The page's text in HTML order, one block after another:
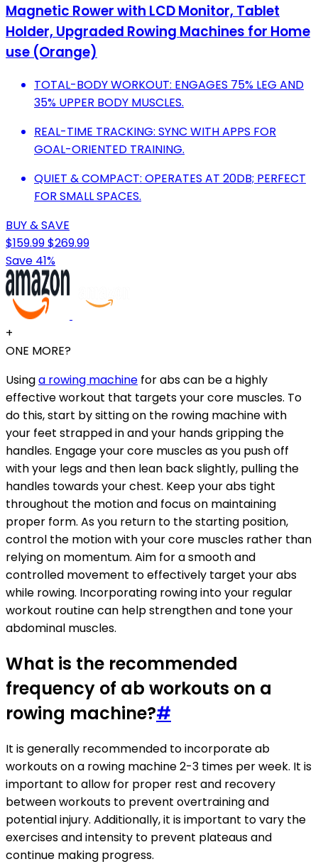
Magnetic Rower with LCD Monitor, Tablet
Holder, Upgraded Rowing Machines for Home
use (Orange)
TOTAL-BODY WORKOUT: ENGAGES 75% LEG AND
35% UPPER BODY MUSCLES.
REAL-TIME TRACKING: SYNC WITH APPS FOR
GOAL-ORIENTED TRAINING.
QUIET & COMPACT: OPERATES AT 20DB; PERFECT
FOR SMALL SPACES.
BUY & SAVE
$159.99$269.99
Save 41%
+
ONE MORE?
Usinga rowing machine for abs can be a highly
effective workout that targets your core muscles. To
do this, start by sitting on the rowing machine with
your feet strapped in and your hands gripping the
handles. Engage your core muscles as you push off
with your legs and then lean back slightly, pulling the
handles towards your chest. Keep your abs tight
throughout the motion and focus on maintaining
proper form. As you return to the starting position,
control the motion with your core muscles rather than
relying on momentum. Aim for a smooth and
controlled movement to effectively target your abs
while rowing. Incorporating rowing into your regular
workout routine can help strengthen and tone your
abdominal muscles.
What is the recommended
frequency of ab workouts on a
rowing machine?#
It is generally recommended to incorporate ab
workouts on a rowing machine 2-3 times per week. It is
important to allow for proper rest and recovery
between workouts to prevent overtraining and
potential injury. Additionally, it is important to vary the
exercises and intensity to prevent plateaus and
continue making progress.